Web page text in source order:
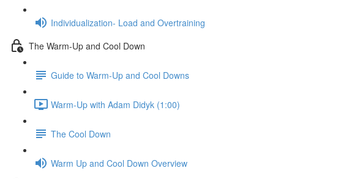
Individualization- Load and Overtraining
The Warm-Up and Cool Down
Guide to Warm-Up and Cool Downs
Warm-Up with Adam Didyk (1:00)
The Cool Down
Warm Up and Cool Down Overview